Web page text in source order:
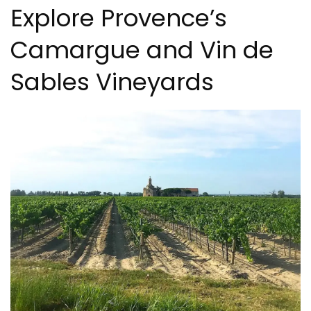
Explore Provence’s
Camargue and Vin de
Sables Vineyards